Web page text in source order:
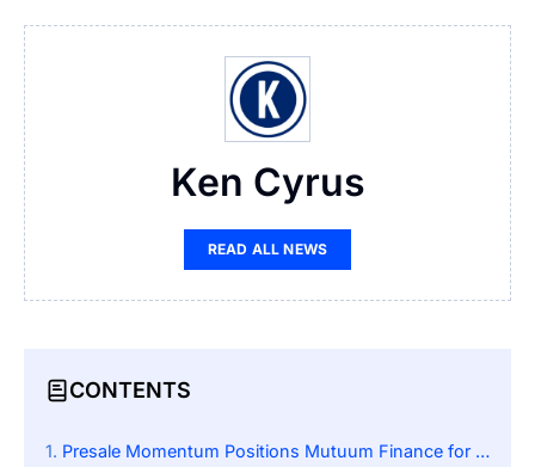
Ken Cyrus
READ ALL NEWS
CONTENTS
Presale Momentum Positions Mutuum Finance for Major Breakout